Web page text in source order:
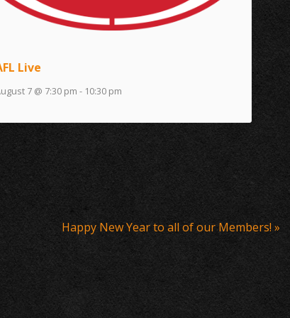
Live
7 @ 7:30 pm - 10:30 pm
Happy New Year to all of our Members!»